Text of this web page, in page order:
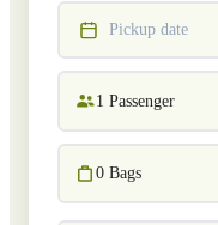
Pickup date
1 Passenger
0 Bags